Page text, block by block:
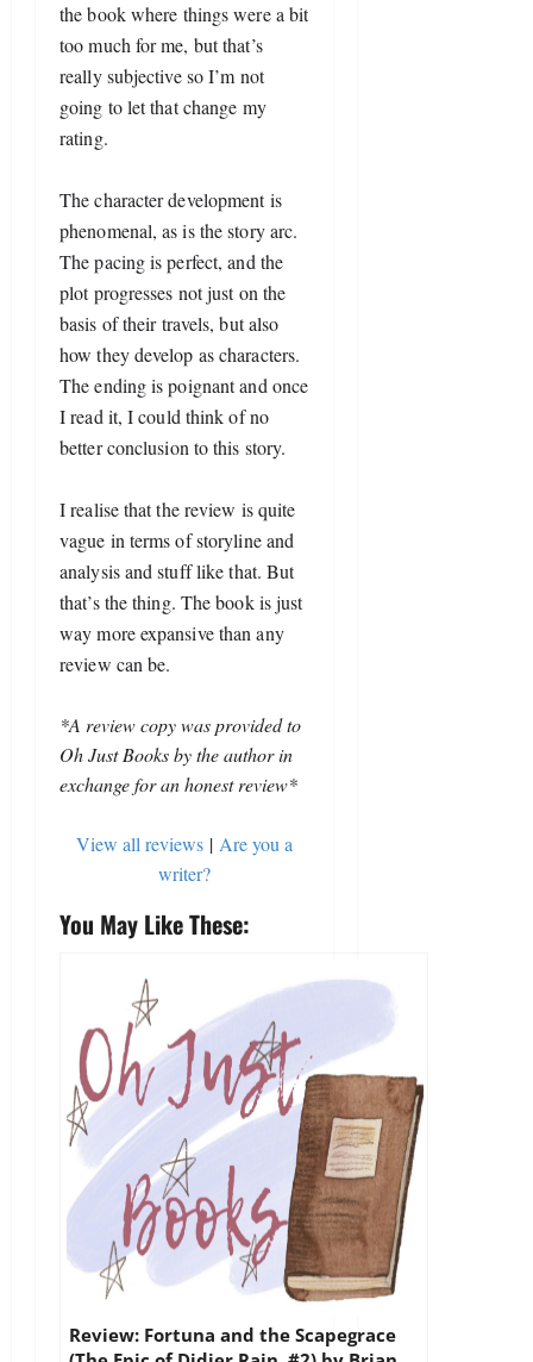
the book where things were a bit
too much for me, but that’s
really subjective so I’m not
going to let that change my
rating.
The character development is
phenomenal, as is the story arc.
The pacing is perfect, and the
plot progresses not just on the
basis of their travels, but also
how they develop as characters.
The ending is poignant and once
I read it, I could think of no
better conclusion to this story.
I realise that the review is quite
vague in terms of storyline and
analysis and stuff like that. But
that’s the thing. The book is just
way more expansive than any
review can be.
*A review copy was provided to
Oh Just Books by the author in
exchange for an honest review*
View all reviews| Are you a
writer?
You May Like These:
Review: Fortuna and the Scapegrace